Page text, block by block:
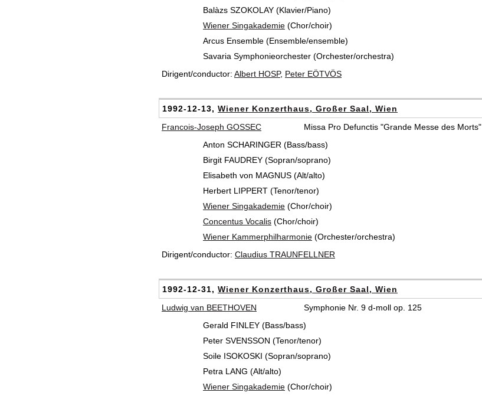
Balàzs SZOKOLAY (Klavier/Piano)
Wiener Singakademie (Chor/choir)
Arcus Ensemble (Ensemble/ensemble)
Savaria Symphonieorchester (Orchester/orchestra)
Dirigent/conductor: Albert HOSP, Peter EÖTVÖS
1992-12-13, Wiener Konzerthaus, Großer Saal, Wien
Francois-Joseph GOSSEC
Missa Pro Defunctis "Grande Messe des Morts"
Anton SCHARINGER (Bass/bass)
Birgit FAUDREY (Sopran/soprano)
Elisabeth von MAGNUS (Alt/alto)
Herbert LIPPERT (Tenor/tenor)
Wiener Singakademie (Chor/choir)
Concentus Vocalis (Chor/choir)
Wiener Kammerphilharmonie (Orchester/orchestra)
Dirigent/conductor: Claudius TRAUNFELLNER
1992-12-31, Wiener Konzerthaus, Großer Saal, Wien
Ludwig van BEETHOVEN
Symphonie Nr. 9 d-moll op. 125
Gerald FINLEY (Bass/bass)
Peter SVENSSON (Tenor/tenor)
Soile ISOKOSKI (Sopran/soprano)
Petra LANG (Alt/alto)
Wiener Singakademie (Chor/choir)